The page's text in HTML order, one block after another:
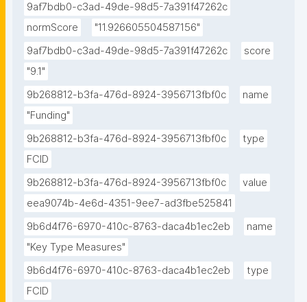
9af7bdb0-c3ad-49de-98d5-7a391f47262c
normScore
"11.926605504587156"
9af7bdb0-c3ad-49de-98d5-7a391f47262c
score
"9.1"
9b268812-b3fa-476d-8924-3956713fbf0c
name
"Funding"
9b268812-b3fa-476d-8924-3956713fbf0c
type
FCID
9b268812-b3fa-476d-8924-3956713fbf0c
value
eea9074b-4e6d-4351-9ee7-ad3fbe525841
9b6d4f76-6970-410c-8763-daca4b1ec2eb
name
"Key Type Measures"
9b6d4f76-6970-410c-8763-daca4b1ec2eb
type
FCID